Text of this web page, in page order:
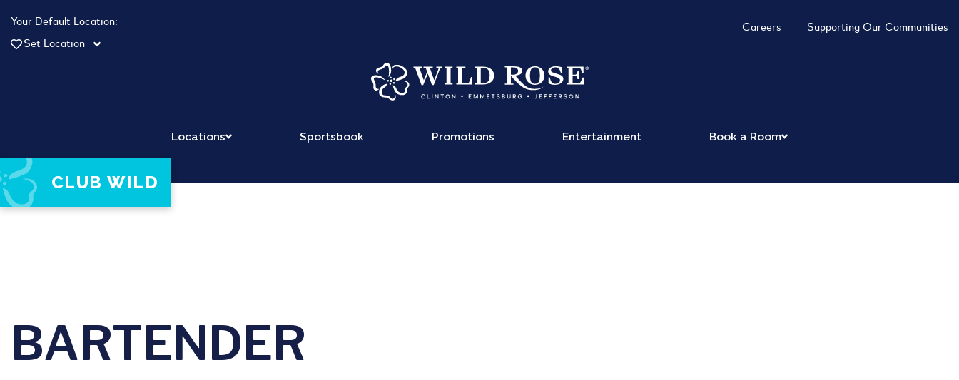
Your Default Location:
Set Location
Careers Supporting Our Communities
Locations Sportsbook Promotions Entertainment Book a Room
CLUB WILD
BARTENDER